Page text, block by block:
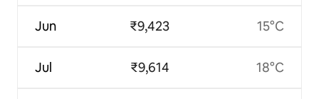
Jun
Jul
₹9,423
₹9,614
15°C
18°C